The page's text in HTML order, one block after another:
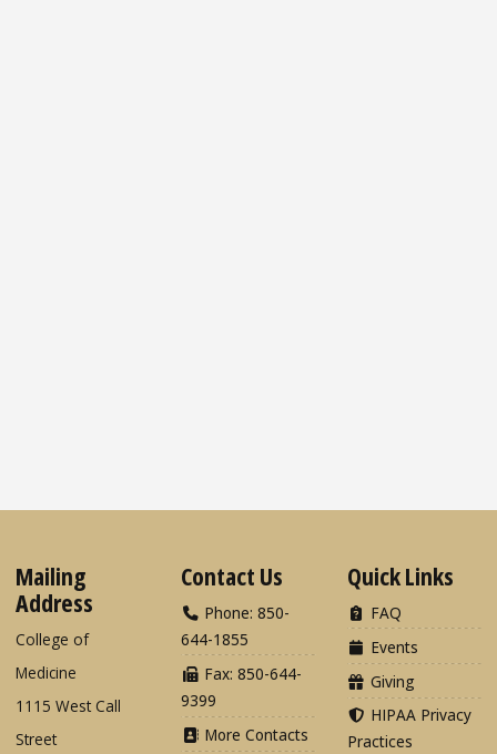
Mailing
Address
College of
Medicine
1115 West Call
Street
Contact Us
Phone: 850-
644-1855
Fax: 850-644-
9399
More Contacts
Quick Links
FAQ
Events
Giving
HIPAA Privacy
Practices